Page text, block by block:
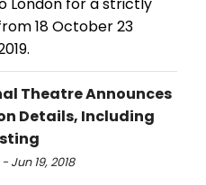
18 October 23
Theatre Announces
Details, Including
Jun 19, 2018